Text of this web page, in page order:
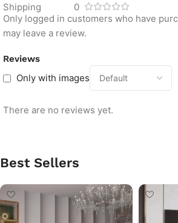
Shipping
0
Reviews
Only with images
There are no reviews yet.
Only logged in customers who have
may leave a review.
Best Sellers